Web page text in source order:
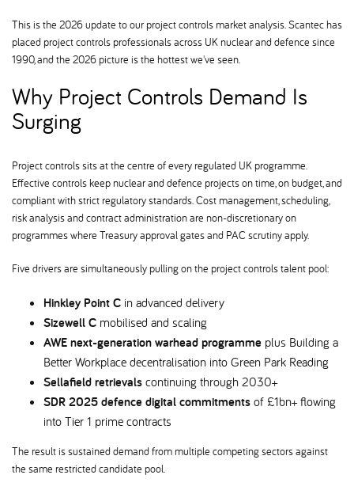
This is the 2026 update to our project controls market analysis. Scantec has
placed project controls professionals across UK nuclear and defence since
1990, and the 2026 picture is the hottest we've seen.
Why Project Controls Demand Is
Surging
Project controls sits at the centre of every regulated UK programme.
Effective controls keep nuclear and defence projects on time, on budget, and
compliant with strict regulatory standards. Cost management, scheduling,
risk analysis and contract administration are non-discretionary on
programmes where Treasury approval gates and PAC scrutiny apply.
Five drivers are simultaneously pulling on the project controls talent pool:
Hinkley Point C in advanced delivery
Sizewell C mobilised and scaling
AWE next-generation warhead programme plus Building a
Better Workplace decentralisation into Green Park Reading
Sellafield retrievals continuing through 2030+
SDR 2025 defence digital commitments of £1bn+ flowing
into Tier 1 prime contracts
The result is sustained demand from multiple competing sectors against
the same restricted candidate pool.